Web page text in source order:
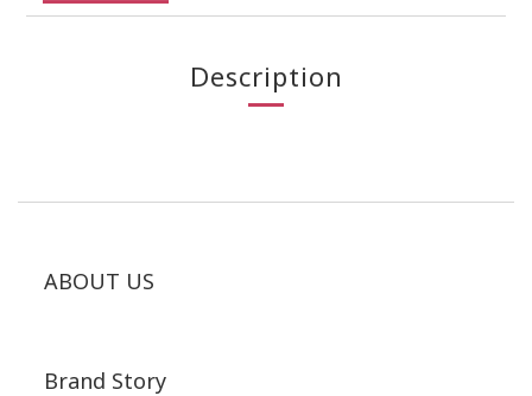
Description
ABOUT US
Brand Story